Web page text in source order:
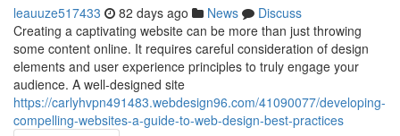
leauuze517433 82 days ago News
Discuss
Creating a captivating website can be more than just throwing
some content online. It requires careful consideration of design
elements and user experience principles to truly engage your
audience. A well-designed site
https://carlyhvpn491483.webdesign96.com/41090077/developing-
compelling-websites-a-guide-to-web-design-best-practices